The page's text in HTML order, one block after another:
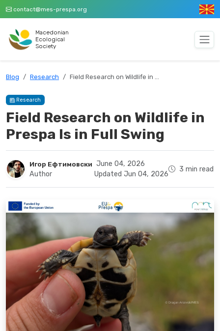
contact@mes-prespa.org
Macedonian
Ecological
Society
Blog Research Field Research on Wildlife in …
Research
Field Research on Wildlife in
Prespa Is in Full Swing
Игор Ефтимовски
Author
June 04, 2026
Updated Jun 04, 2026
3 min read